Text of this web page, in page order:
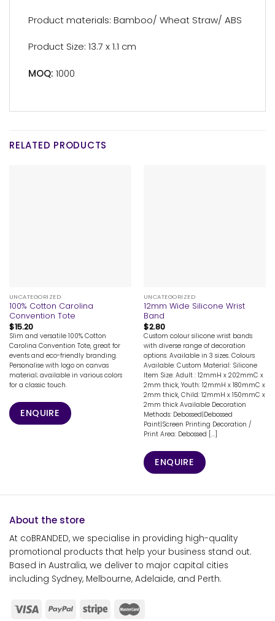
Product materials: Bamboo/ Wheat Straw/ ABS
Product Size: 13.7 x 1.1 cm
MOQ: 1000
RELATED PRODUCTS
UNCATEGORIZED
100% Cotton Carolina
Convention Tote
$15.20
Slim and versatile 100% Cotton
Carolina Convention Tote, great for
events and eco-friendly branding.
Personalise with logo on canvas
material; available in various colors
for a classic touch.
ENQUIRE
UNCATEGORIZED
12mm Wide Silicone Wrist
Band
$2.80
Custom colour silicone wrist bands
with diverse range of decoration
options. Available in 3 sizes. Colours
Available: Custom Material: Silicone
Item Size: Adult : 12mmH x 202mmC x
2mm thick, Youth: 12mmH x 180mmC x
2mm thick, Child: 12mmH x 150mmC x
2mm thick Available Decoration
Methods: Debossed|Debossed
Paint|Screen Printing Decoration /
Print Area: Debossed [...]
ENQUIRE
About the store
At coBRANDED, we specialise in providing high-quality
promotional products that help your business stand out.
Based in Australia, we deliver to major capital cities
including Sydney, Melbourne, Adelaide, and Perth.